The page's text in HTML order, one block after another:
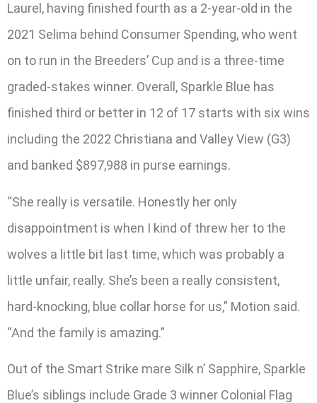
Laurel, having finished fourth as a 2-year-old in the
2021 Selima behind Consumer Spending, who went
on to run in the Breeders’ Cup and is a three-time
graded-stakes winner. Overall, Sparkle Blue has
finished third or better in 12 of 17 starts with six wins
including the 2022 Christiana and Valley View (G3)
and banked $897,988 in purse earnings.
“She really is versatile. Honestly her only
disappointment is when I kind of threw her to the
wolves a little bit last time, which was probably a
little unfair, really. She’s been a really consistent,
hard-knocking, blue collar horse for us,” Motion said.
“And the family is amazing.”
Out of the Smart Strike mare Silk n’ Sapphire, Sparkle
Blue’s siblings include Grade 3 winner Colonial Flag